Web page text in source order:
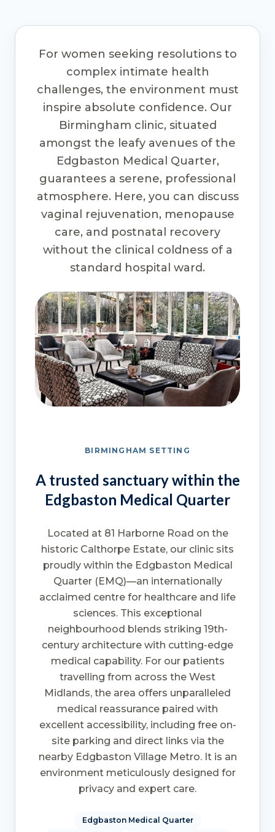
For women seeking resolutions to
complex intimate health
challenges, the environment must
inspire absolute confidence. Our
Birmingham clinic, situated
amongst the leafy avenues of the
Edgbaston Medical Quarter,
guarantees a serene, professional
atmosphere. Here, you can discuss
vaginal rejuvenation, menopause
care, and postnatal recovery
without the clinical coldness of a
standard hospital ward.
BIRMINGHAM SETTING
A trusted sanctuary within the
Edgbaston Medical Quarter
Located at 81 Harborne Road on the
historic Calthorpe Estate, our clinic sits
proudly within the Edgbaston Medical
Quarter (EMQ)—an internationally
acclaimed centre for healthcare and life
sciences. This exceptional
neighbourhood blends striking 19th-
century architecture with cutting-edge
medical capability. For our patients
travelling from across the West
Midlands, the area offers unparalleled
medical reassurance paired with
excellent accessibility, including free on-
site parking and direct links via the
nearby Edgbaston Village Metro. It is an
environment meticulously designed for
privacy and expert care.
Edgbaston Medical Quarter